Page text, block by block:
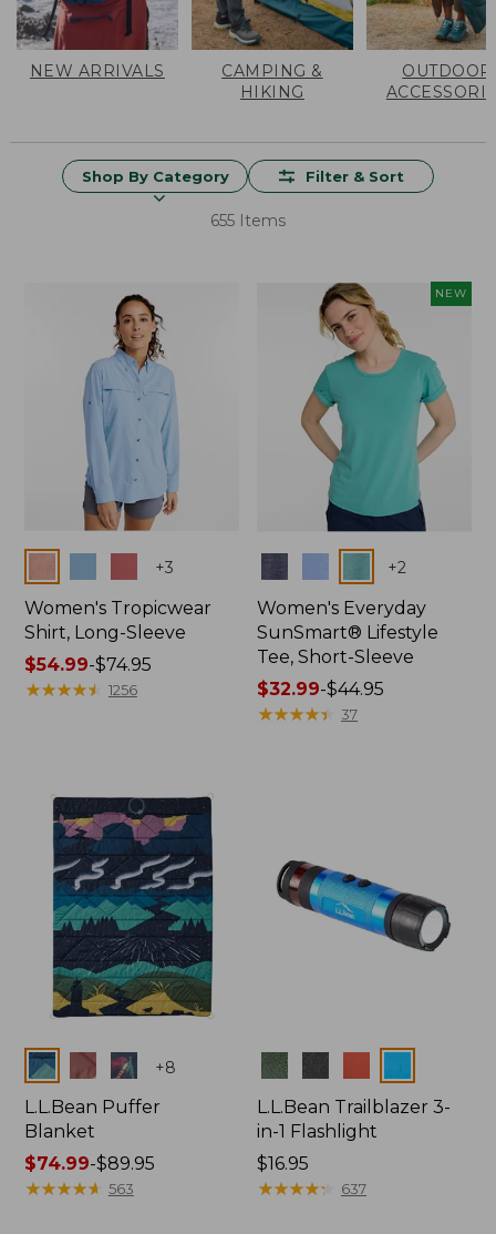
NEW ARRIVALS
CAMPING &
HIKING
OUTDOOR
Shop By Category Filter & Sort
655 Items
+3
Women's Tropicwear
Shirt, Long-Sleeve
Price
range
$54.99-$74.95
★★★★★
★★★★★ 1256
NEW
+2
Women's Everyday
SunSmart® Lifestyle
Tee, Short-Sleeve
Price
range
$32.99-$44.95
★★★★★
★★★★★ 37
Colors +8
L.L.Bean Puffer
Blanket
Price
range
$74.99-$89.95
★★★★★
★★★★★ 563
Colors
L.L.Bean Trailblazer 3-
in-1 Flashlight
Price:
$16.95
$16.95
★★★★★
★★★★★ 637